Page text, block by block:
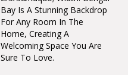
Bay Is A Stunning Backdrop
For Any Room In The
Home, Creating A
Welcoming Space You Are
Sure To Love.